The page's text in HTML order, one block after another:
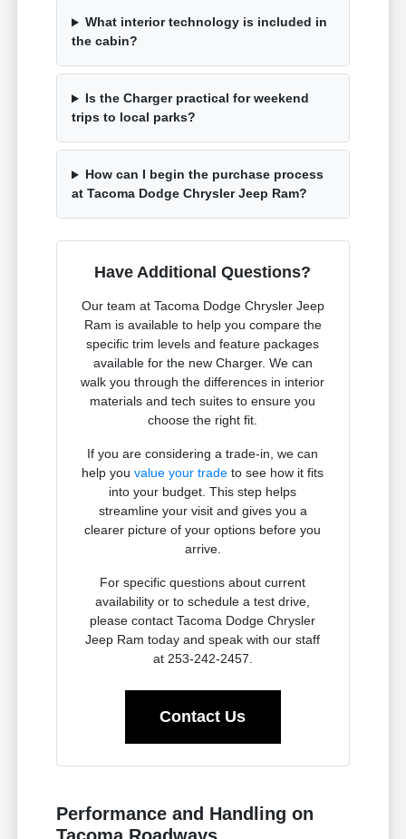
What interior technology is included in
the cabin?
Is the Charger practical for weekend
trips to local parks?
How can I begin the purchase process
at Tacoma Dodge Chrysler Jeep Ram?
Have Additional Questions?
Our team at Tacoma Dodge Chrysler Jeep
Ram is available to help you compare the
specific trim levels and feature packages
available for the new Charger. We can
walk you through the differences in interior
materials and tech suites to ensure you
choose the right fit.
If you are considering a trade-in, we can
help youvalue your trade to see how it fits
into your budget. This step helps
streamline your visit and gives you a
clearer picture of your options before you
arrive.
For specific questions about current
availability or to schedule a test drive,
please contact Tacoma Dodge Chrysler
Jeep Ram today and speak with our staff
at 253-242-2457.
Contact Us
Performance and Handling on